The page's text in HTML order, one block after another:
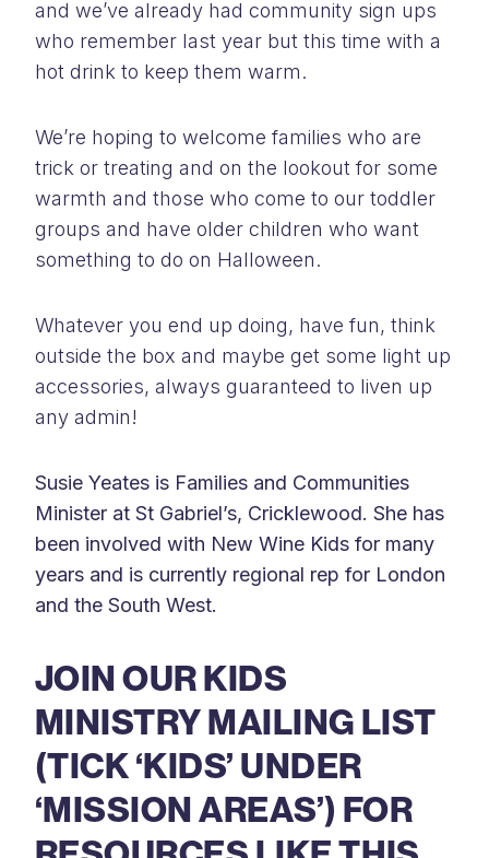
and we’ve already had community sign ups
who remember last year but this time with a
hot drink to keep them warm.
We’re hoping to welcome families who are
trick or treating and on the lookout for some
warmth and those who come to our toddler
groups and have older children who want
something to do on Halloween.
Whatever you end up doing, have fun, think
outside the box and maybe get some light up
accessories, always guaranteed to liven up
any admin!
Susie Yeates is Families and Communities
Minister at St Gabriel’s, Cricklewood. She has
been involved with New Wine Kids for many
years and is currently regional rep for London
and the South West.
JOIN OUR KIDS
MINISTRY MAILING LIST
(TICK ‘KIDS’ UNDER
‘MISSION AREAS’) FOR